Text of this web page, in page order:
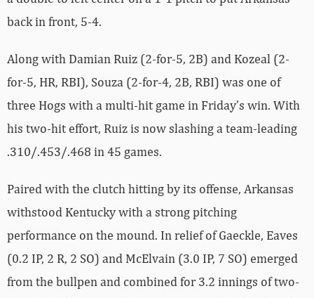
back in front, 5-4.
Along with Damian Ruiz (2-for-5, 2B) and Kozeal (2-
for-5, HR, RBI), Souza (2-for-4, 2B, RBI) was one of
three Hogs with a multi-hit game in Friday’s win. With
his two-hit effort, Ruiz is now slashing a team-leading
.310/.453/.468 in 45 games.
Paired with the clutch hitting by its offense, Arkansas
withstood Kentucky with a strong pitching
performance on the mound. In relief of Gaeckle, Eaves
(0.2 IP, 2 R, 2 SO) and McElvain (3.0 IP, 7 SO) emerged
from the bullpen and combined for 3.2 innings of two-